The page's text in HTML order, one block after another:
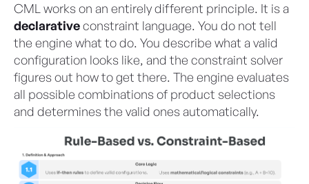
CML works on an entirely different principle. It is a
declarativeconstraint language. You do not tell
the engine what to do. You describe what a valid
configuration looks like, and the constraint solver
figures out how to get there. The engine evaluates
all possible combinations of product selections
and determines the valid ones automatically.